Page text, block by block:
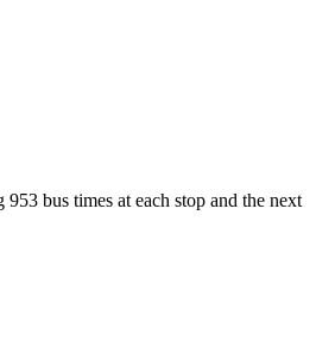
bus times at each stop and the next